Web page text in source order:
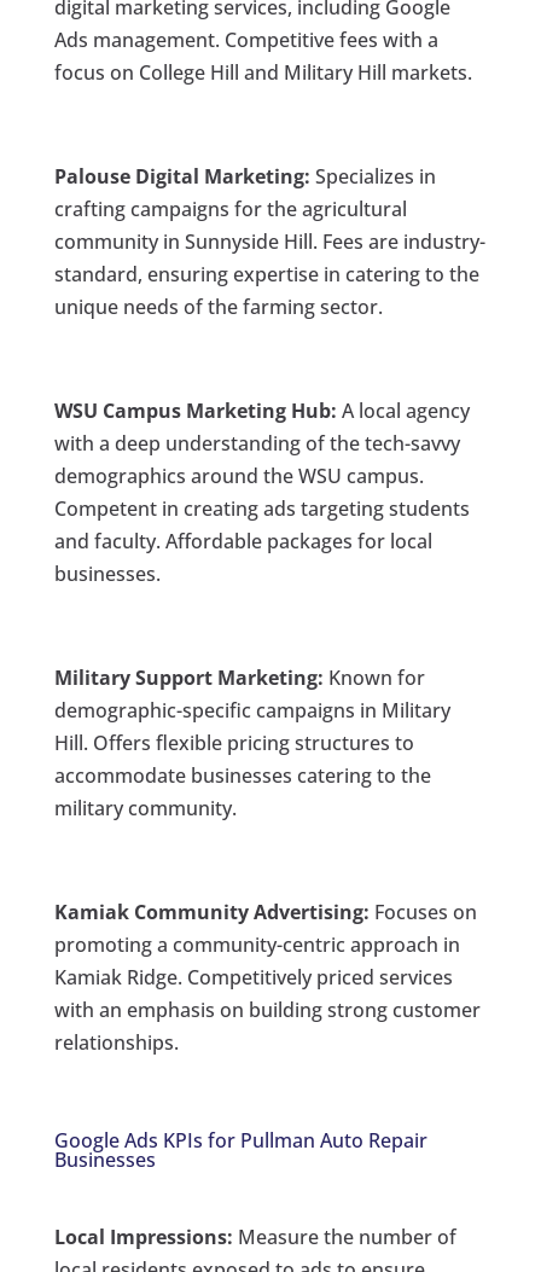
digital marketing services, including Google
Ads management. Competitive fees with a
focus on College Hill and Military Hill markets.
Palouse Digital Marketing: Specializes in
crafting campaigns for the agricultural
community in Sunnyside Hill. Fees are industry-
standard, ensuring expertise in catering to the
unique needs of the farming sector.
WSU Campus Marketing Hub: A local agency
with a deep understanding of the tech-savvy
demographics around the WSU campus.
Competent in creating ads targeting students
and faculty. Affordable packages for local
businesses.
Military Support Marketing: Known for
demographic-specific campaigns in Military
Hill. Offers flexible pricing structures to
accommodate businesses catering to the
military community.
Kamiak Community Advertising: Focuses on
promoting a community-centric approach in
Kamiak Ridge. Competitively priced services
with an emphasis on building strong customer
relationships.
Google Ads KPIs for Pullman Auto Repair
Businesses
Local Impressions: Measure the number of